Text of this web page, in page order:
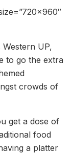
UP,
to go the extra
crowds of
get a dose of
food
a platter